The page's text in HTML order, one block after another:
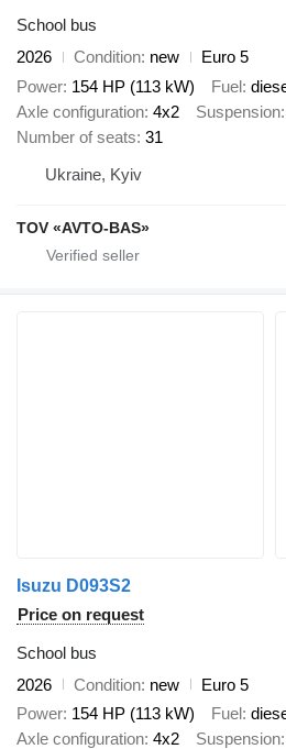
School bus
2026
Condition new
Euro 5
Power 154 HP (113 kW) Fuel
Axle configuration 4x2 Suspension
Number of seats 31
Ukraine, Kyiv
TOV «AVTO-BAS»
Isuzu D093S2
Price on request
School bus
2026
Condition new
Euro 5
Power 154 HP (113 kW) Fuel
Axle configuration 4x2 Suspension